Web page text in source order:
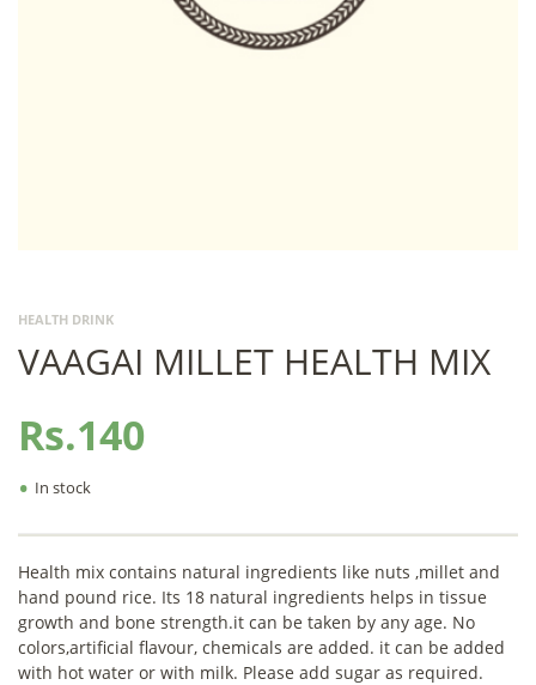
HEALTH DRINK
VAAGAI MILLET HEALTH MIX
Rs.140
• In stock
Health mix contains natural ingredients like nuts ,millet and
hand pound rice. Its 18 natural ingredients helps in tissue
growth and bone strength.it can be taken by any age. No
colors,artificial flavour, chemicals are added. it can be added
with hot water or with milk. Please add sugar as required.